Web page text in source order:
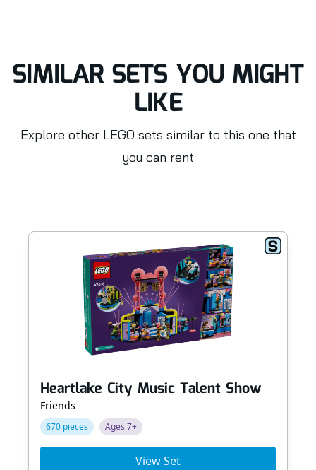
SIMILAR SETS YOU MIGHT
LIKE
Explore other LEGO sets similar to this one that
you can rent
Heartlake City Music Talent Show
Friends
670 pieces Ages 7+
View Set